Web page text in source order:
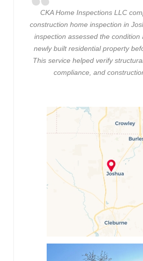
CKA Home Inspections LLC
construction home inspection in
inspection assessed the condition
newly built residential property
This service helped verify
compliance, and